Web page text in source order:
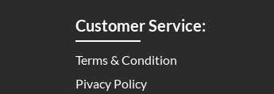
Customer Service:
Terms & Condition
Pivacy Policy